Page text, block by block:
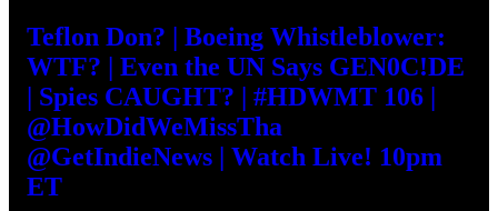
Teflon Don? | Boeing Whistleblower:
WTF? | Even the UN Says GEN0C!DE
| Spies CAUGHT? | #HDWMT 106 |
@HowDidWeMissTha
@GetIndieNews | Watch Live! 10pm
ET